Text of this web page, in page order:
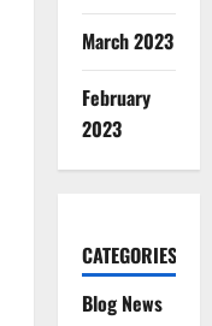
March 2023
February
2023
CATEGORIES
Blog News